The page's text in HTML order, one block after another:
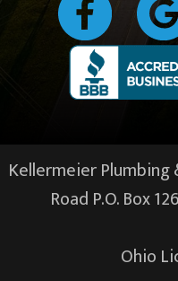
Kellermeier Plumbing
Road P.O. Box
Ohio